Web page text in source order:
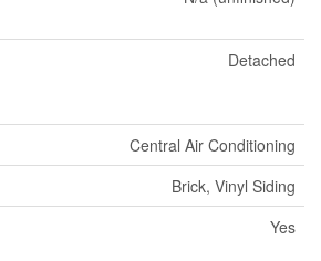
Detached
Central Air Conditioning
Brick, Vinyl Siding
Yes